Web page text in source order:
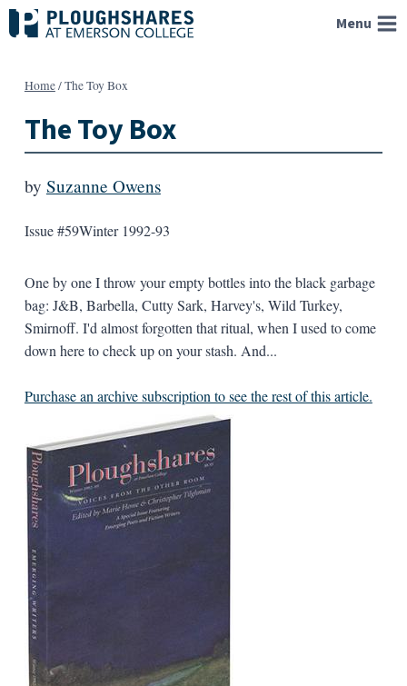
Skip
to
Menu
Home/The Toy Box
The Toy Box
by Suzanne Owens
Issue #59Winter 1992-93
One by one I throw your empty bottles into the black garbage
bag: J&B, Barbella, Cutty Sark, Harvey's, Wild Turkey,
Smirnoff. I'd almost forgotten that ritual, when I used to come
down here to check up on your stash. And...
Purchase an archive subscription to see the rest of this article.